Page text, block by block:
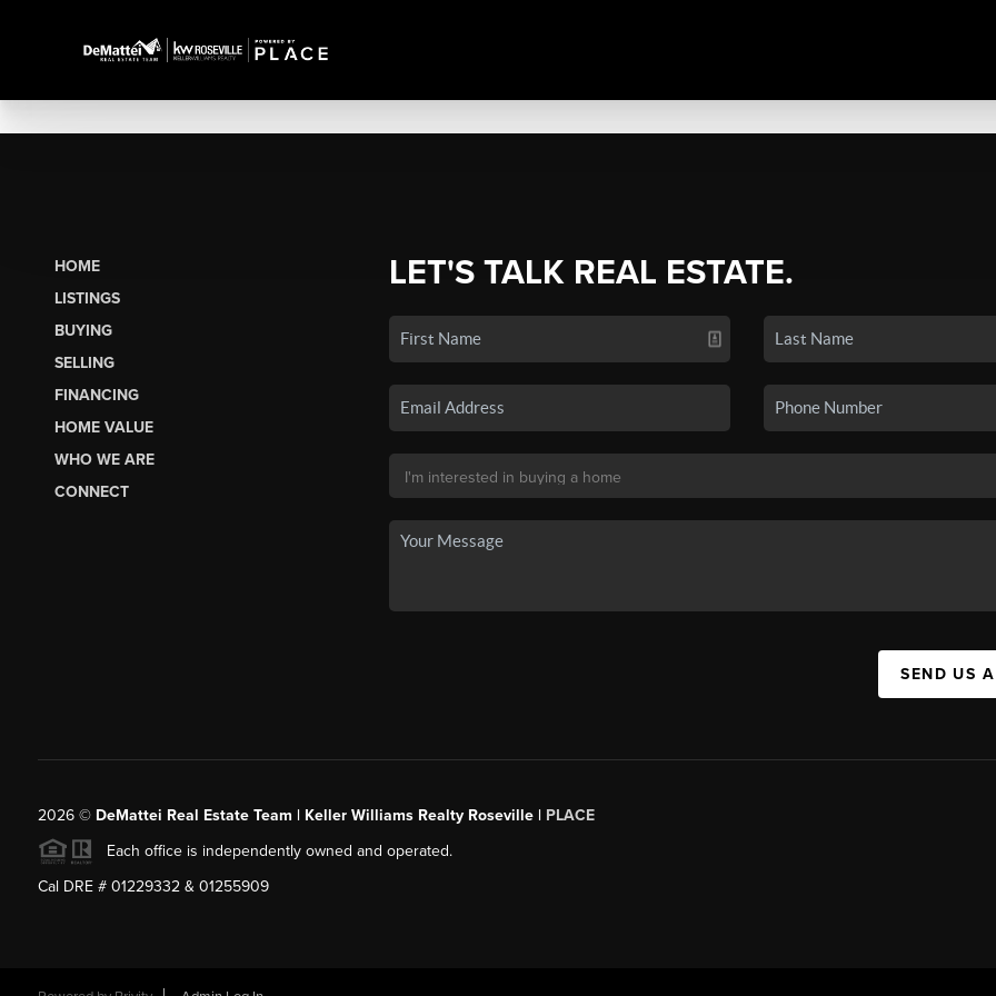
HOME
LISTINGS
BUYING
SELLING
FINANCING
HOME VALUE
WHO WE ARE
CONNECT
LET'S TALK REAL ESTATE.
SEND US
2026© DeMattei Real Estate Team | Keller Williams Realty Roseville | PLACE
Each office is independently owned and operated.
Cal DRE # 01229332 & 01255909